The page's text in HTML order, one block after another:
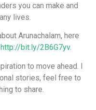
you can make and
lives.
Arunachalam, here
http://bit.ly/2B6G7yv.
to move ahead. I
stories, feel free to
to share.